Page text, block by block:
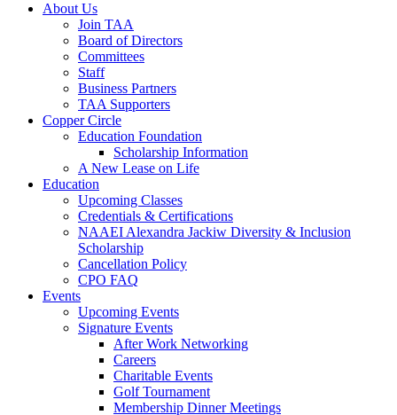
About Us
Join TAA
Board of Directors
Committees
Staff
Business Partners
TAA Supporters
Copper Circle
Education Foundation
Scholarship Information
A New Lease on Life
Education
Upcoming Classes
Credentials & Certifications
NAAEI Alexandra Jackiw Diversity & Inclusion
Scholarship
Cancellation Policy
CPO FAQ
Events
Upcoming Events
Signature Events
After Work Networking
Careers
Charitable Events
Golf Tournament
Membership Dinner Meetings